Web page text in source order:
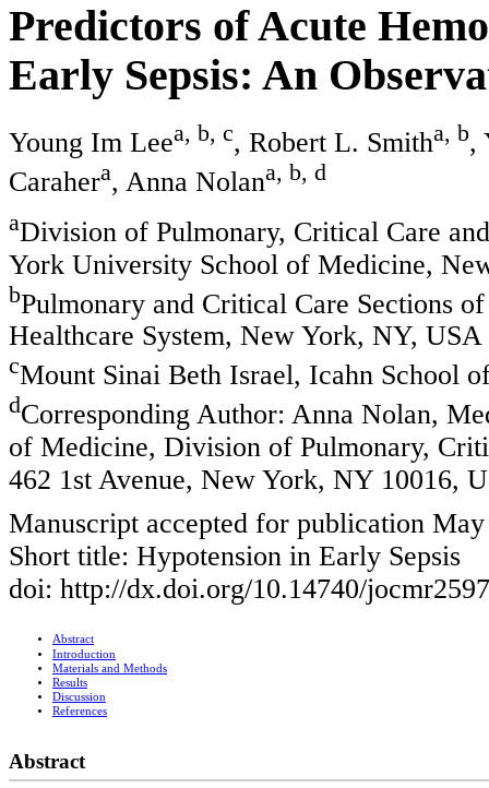
Predictors of Acute
Early Sepsis: An
Young Im Leea, b, c, Robert L. Smitha, b,
Carahera, Anna Nolana, b, d
aDivision of Pulmonary, Critical Care
York University School of Medicine,
bPulmonary and Critical Care Sections
Healthcare System, New York, NY, USA
cMount Sinai Beth Israel, Icahn School
dCorresponding Author: Anna Nolan,
of Medicine, Division of Pulmonary,
462 1st Avenue, New York, NY 10016,
Manuscript accepted for publication
Short title: Hypotension in Early Sepsis
doi: http://dx.doi.org/10.14740/
Abstract
Introduction
Materials and Methods
Results
Discussion
References
Abstract